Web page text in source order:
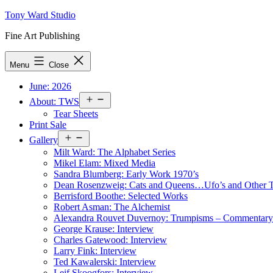
Skip
content
Tony Ward Studio
Fine Art Publishing
Menu Close
June: 2026
About: TWS
menu
Tear Sheets
Print Sale
Gallery
menu
Milt Ward: The Alphabet Series
Mikel Elam: Mixed Media
Sandra Blumberg: Early Work 1970’s
Dean Rosenzweig: Cats and Queens…Ufo’s and Other
Berrisford Boothe: Selected Works
Robert Asman: The Alchemist
Alexandra Rouvet Duvernoy: Trumpisms –
George Krause: Interview
Charles Gatewood: Interview
Larry Fink: Interview
Ted Kawalerski: Interview